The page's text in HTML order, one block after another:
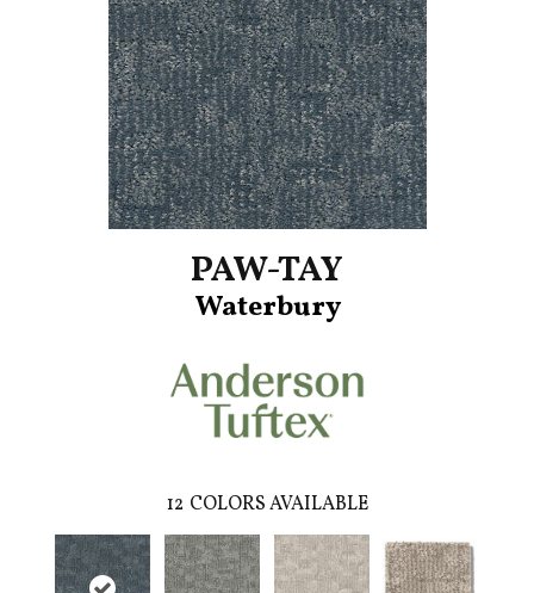
PAW-TAY
Waterbury
12 COLORS AVAILABLE